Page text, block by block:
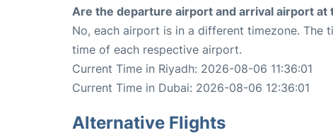
Are the departure airport and arrival airport at
No, each airport is in a different timezone. The
time of each respective airport.
Current Time in Riyadh: 2026-08-06 11:36:01
Current Time in Dubai: 2026-08-06 12:36:01
Alternative Flights